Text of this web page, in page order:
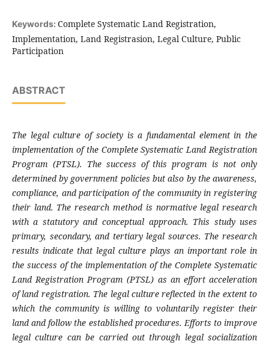
Keywords: Complete Systematic Land Registration,
Implementation, Land Registrasion, Legal Culture, Public
Participation
ABSTRACT
The legal culture of society is a fundamental element in the
implementation of the Complete Systematic Land Registration
Program (PTSL). The success of this program is not only
determined by government policies but also by the awareness,
compliance, and participation of the community in registering
their land. The research method is normative legal research
with a statutory and conceptual approach. This study uses
primary, secondary, and tertiary legal sources. The research
results indicate that legal culture plays an important role in
the success of the implementation of the Complete Systematic
Land Registration Program (PTSL) as an effort acceleration
of land registration. The legal culture reflected in the extent to
which the community is willing to voluntarily register their
land and follow the established procedures. Efforts to improve
legal culture can be carried out through legal socialization